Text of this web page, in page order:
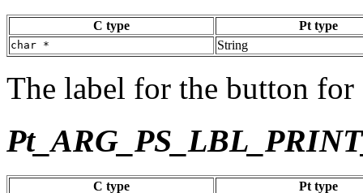
C type Pt type
char * String
The label for the button
C type Pt type